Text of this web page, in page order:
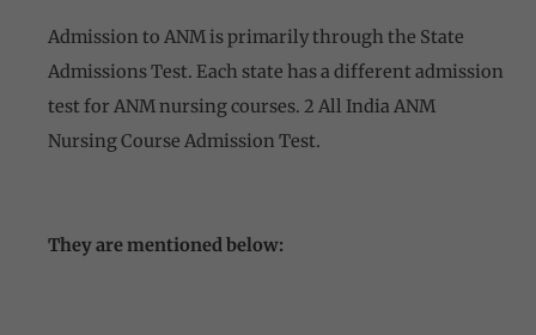
Admission to ANM is primarily through the State
Admissions Test. Each state has a different admission
test for ANM nursing courses. 2 All India ANM
Nursing Course Admission Test.
They are mentioned below: